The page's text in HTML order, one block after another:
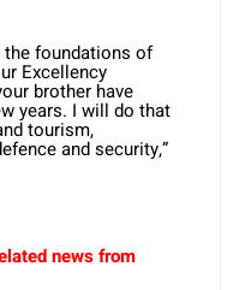
foundations of
Excellency
brother have
years. I will do that
tourism,
and security,”
news from